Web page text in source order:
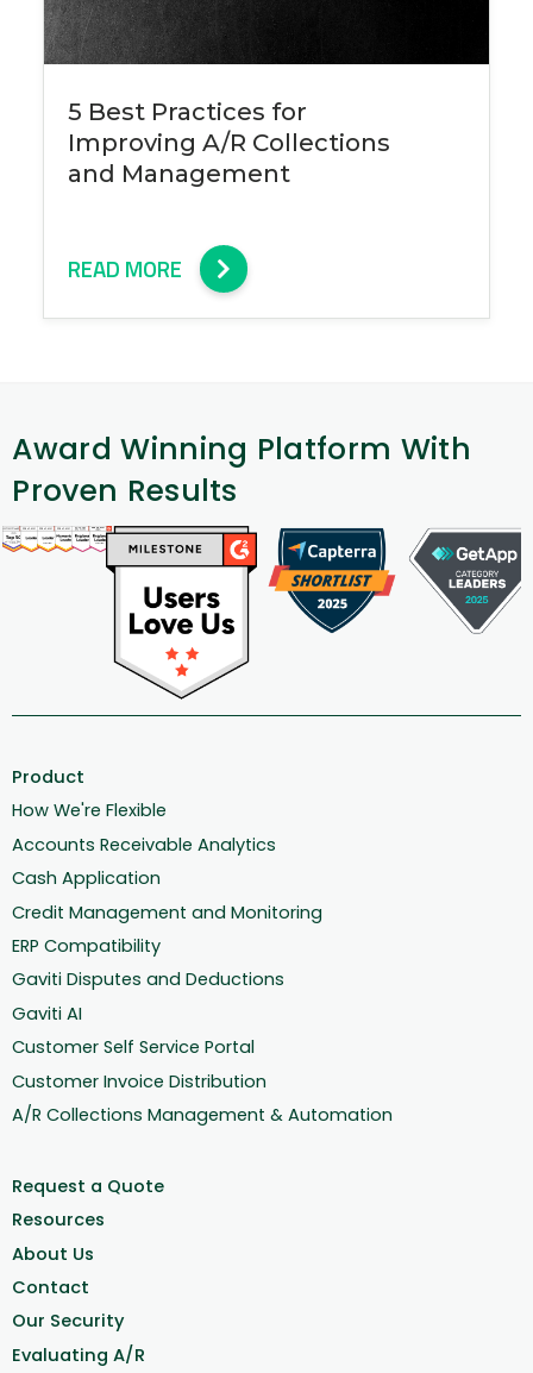
5 Best Practices for
Improving A/R Collections
and Management
READ MORE
Award Winning Platform With
Proven Results
Product
How We're Flexible
Accounts Receivable Analytics
Cash Application
Credit Management and Monitoring
ERP Compatibility
Gaviti Disputes and Deductions
Gaviti AI
Customer Self Service Portal
Customer Invoice Distribution
A/R Collections Management & Automation
Request a Quote
Resources
About Us
Contact
Our Security
Evaluating A/R